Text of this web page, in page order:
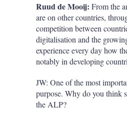
Ruud de Mooij: From the
are on other countries,
competition between
digitalisation and the
experience every day how
notably in developing
JW: One of the most
purpose. Why do you think
the ALP?